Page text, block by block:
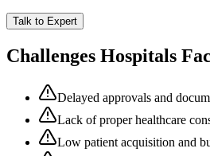
Talk to Expert
Challenges Hospitals
Delayed approvals and
Lack of proper healthcare
Low patient acquisition and